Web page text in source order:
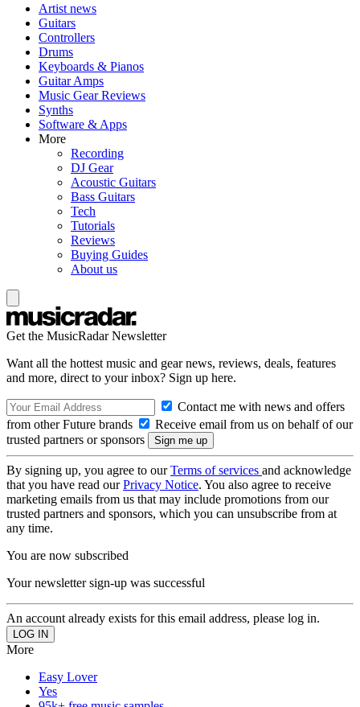
Artist news
Guitars
Controllers
Drums
Keyboards & Pianos
Guitar Amps
Music Gear Reviews
Synths
Software & Apps
More
Recording
DJ Gear
Acoustic Guitars
Bass Guitars
Tech
Tutorials
Reviews
Buying Guides
About us
Get the MusicRadar Newsletter
Want all the hottest music and gear news, reviews, deals, features
and more, direct to your inbox? Sign up here.
Contact me with news and offers
from other Future brands
Receive email from us on behalf of our
trusted partners or sponsors
By signing up, you agree to ourTerms of services and acknowledge
that you have read ourPrivacy Notice. You also agree to receive
marketing emails from us that may include promotions from our
trusted partners and sponsors, which you can unsubscribe from at
any time.
You are now subscribed
Your newsletter sign-up was successful
An account already exists for this email address, please log in.
More
Easy Lover
Yes